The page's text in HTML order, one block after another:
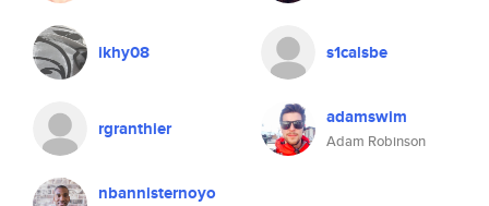
ikhy08 s1calsbe
rgranthier adamswim
Adam Robinson
nbannisternoyo